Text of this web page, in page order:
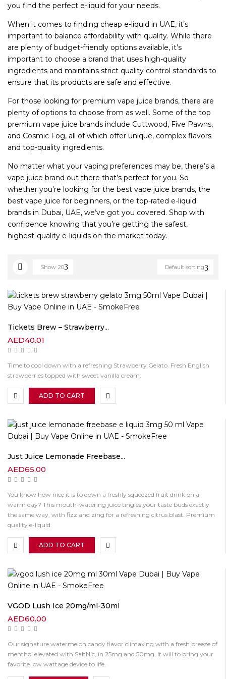
you find the perfect e-liquid for your needs.
When it comes to finding cheap e-liquid in UAE, it’s
important to balance affordability with quality. While there
are plenty of budget-friendly options available, it’s
important to choose a brand that uses high-quality
ingredients and maintains strict quality control standards to
ensure that its products are safe and effective.
For those looking for premium vape juice brands, there are
plenty of options to choose from as well. Some of the top
premium vape juice brands include Cuttwood, Five Pawns,
and Cosmic Fog, all of which offer unique, complex flavors
and top-quality ingredients.
No matter what your vaping preferences may be, there’s a
vape juice brand out there that’s perfect for you. So
whether you’re looking for the best vape juice brands, the
best vape juice for beginners, or the top-rated e-liquid
brands in Dubai, UAE, we’ve got you covered. Shop with
confidence knowing that you’re getting the safest,
highest-quality e-liquids on the market today.
Default sorting
Show 20
Tickets Brew – Strawberry...
AED40.01
Time to cool down with a refreshing Strawberry Gelato. Fresh English
strawberries topped with sweet vanilla cream.
ADD TO CART
Just Juice Lemonade Freebase...
AED65.00
You know how nice it is to down a freshly squeezed fruit drink on a
warm day? This mouth-watering juice tingles your taste buds exactly
the same way, with fizz and zing for a refreshing citrus blast. Premium
quality e-liquid
ADD TO CART
VGOD Lush Ice 20mg/ml-30ml
AED60.00
Our signature watermelon candy flavor climaxing with a fresh breeze of
menthol elevated with SaltNic, in 25mg and 50mg, it will to bring your
favorite low wattage device to life.